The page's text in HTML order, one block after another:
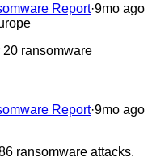
Report·9mo ago
ransomware
Report·9mo ago
ransomware attacks.